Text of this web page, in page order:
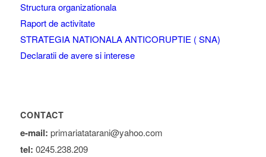
Structura organizationala
Raport de activitate
STRATEGIA NATIONALA ANTICORUPTIE ( SNA)
Declaratii de avere si interese
CONTACT
e-mail: primariatatarani@yahoo.com
tel: 0245.238.209